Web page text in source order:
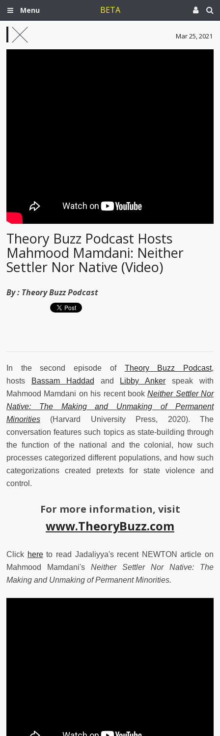
Menu BETA
Mar 25, 2021
Theory Buzz Podcast Hosts
Mahmood Mamdani: Neither
Settler Nor Native (Video)
By : Theory Buzz Podcast
In the second episode of Theory Buzz Podcast,
hosts
Bassam Haddad and Libby Anker speak with
Mahmood Mamdani on his recent bookNeither Settler Nor
Native: The Making and Unmaking of Permanent
Minorities (Harvard University Press, 2020).
The
conversation features such topics as state-building through
the function of the national and the colonial, how such
processes categorized different populations, and how such
categorizations created pretexts for state violence and
control.
For more information, visit
www.TheoryBuzz.com
Click hereto read Jadaliyya's recent NEWTON article on
Mahmood Mamdani's Neither Settler Nor Native: The
Making and Unmaking of Permanent Minorities.